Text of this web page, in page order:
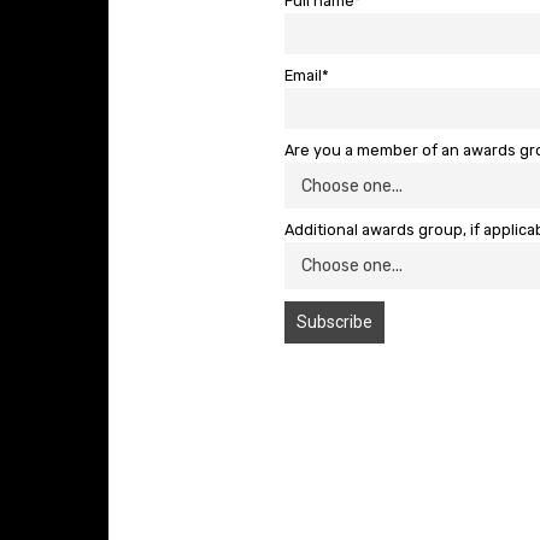
Email*
Are you a member of an awards
Additional awards group, if